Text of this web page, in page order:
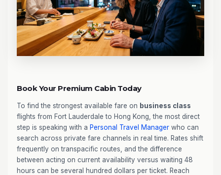
Book Your Premium Cabin Today
To find the strongest available fare on business class
flights from Fort Lauderdale to Hong Kong, the most direct
step is speaking with a Personal Travel Manager who can
search across private fare channels in real time. Rates shift
frequently on transpacific routes, and the difference
between acting on current availability versus waiting 48
hours can be several hundred dollars per ticket. Reach